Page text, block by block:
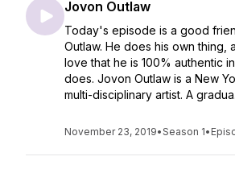
Jovon Outlaw
Today's episode is a good
Outlaw. ⁠⁠He does his own thing,
love that he is 100% authentic
does. ⁠⁠Jovon Outlaw is a New
multi-disciplinary artist. A
November 23, 2019•Season 1•